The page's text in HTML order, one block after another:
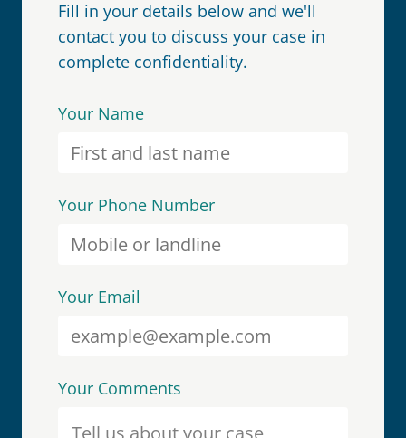
Fill in your details below and we'll
contact you to discuss your case in
complete confidentiality.
Your Name
Your Phone Number
Your Email
Your Comments